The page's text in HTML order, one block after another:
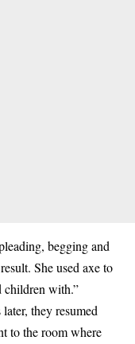
begging and
She used axe to
children with.”
they resumed
to the room where